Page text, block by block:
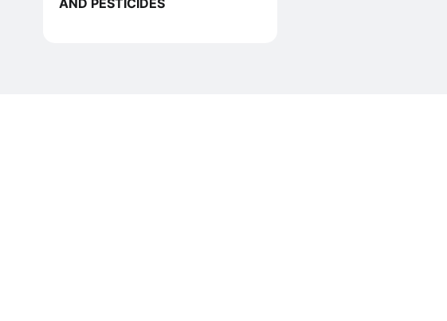
AND PESTICIDES